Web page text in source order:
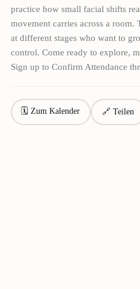
practice how small facial shifts
movement carries across a room.
at different stages who want to
control. Come ready to explore,
Sign up to Confirm Attendance
🗓 Zum Kalender 🔗 Teilen